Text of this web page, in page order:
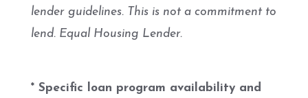
lender guidelines. This is not a commitment to
lend. Equal Housing Lender.
* Specific loan program availability and